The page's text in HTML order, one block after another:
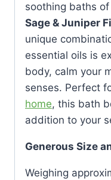
soothing baths
Sage & Juniper
unique
essential oils is
body, calm your
senses. Perfect
home, this bath
addition to your
Generous Size
Weighing